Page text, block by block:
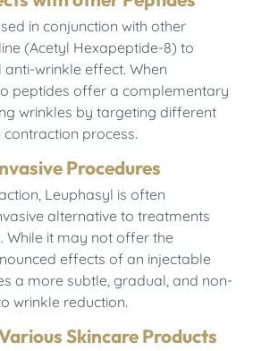
in conjunction with other
(Acetyl Hexapeptide-8) to
wrinkle effect. When
peptides offer a complementary
wrinkles by targeting different
process.
Procedures
Leuphasyl is often
alternative to treatments
While it may not offer the
effects of an injectable
a more subtle, gradual, and non-
wrinkle reduction.
Skincare Products